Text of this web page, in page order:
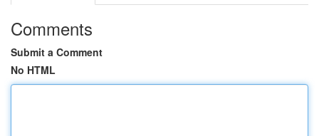
Comments
Submit a Comment
No HTML